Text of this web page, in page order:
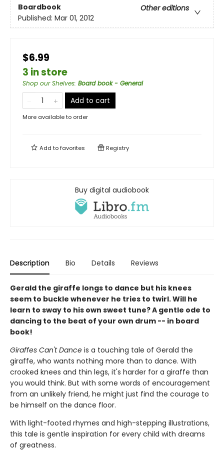
Boardbook
Other editions
Published: Mar 01, 2012
$6.99
3 in store
Shop our Shelves: Board book - General
Add to cart
More available to order
Add tofavorites Registry
Buy digital audiobook
Description Bio Details Reviews
Gerald the giraffe longs to dance but his knees
seem to buckle whenever he tries to twirl. Will he
learn to sway to his own sweet tune? A gentle ode to
dancing to the beat of your own drum -- in board
book!
Giraffes Can't Dance is a touching tale of Gerald the
giraffe, who wants nothing more than to dance. With
crooked knees and thin legs, it's harder for a giraffe than
you would think. But with some words of encouragement
from an unlikely friend, he might just find the courage to
be himself on the dance floor.
With light-footed rhymes and high-stepping illustrations,
this tale is gentle inspiration for every child with dreams
of greatness.